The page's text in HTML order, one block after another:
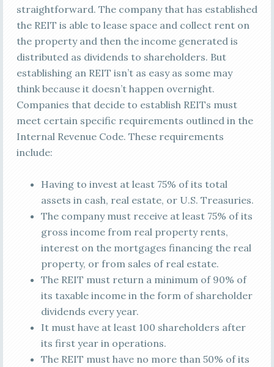
straightforward. The company that has established
the REIT is able to lease space and collect rent on
the property and then the income generated is
distributed as dividends to shareholders. But
establishing an REIT isn’t as easy as some may
think because it doesn’t happen overnight.
Companies that decide to establish REITs must
meet certain specific requirements outlined in the
Internal Revenue Code. These requirements
include:
Having to invest at least 75% of its total
assets in cash, real estate, or U.S. Treasuries.
The company must receive at least 75% of its
gross income from real property rents,
interest on the mortgages financing the real
property, or from sales of real estate.
The REIT must return a minimum of 90% of
its taxable income in the form of shareholder
dividends every year.
It must have at least 100 shareholders after
its first year in operations.
The REIT must have no more than 50% of its